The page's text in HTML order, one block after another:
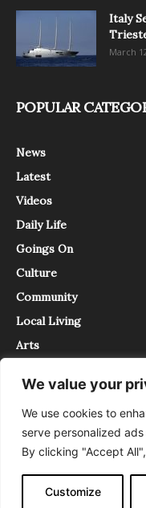
We value your
We use cookies to
serve personalized
By clicking "Accept
Customize
Italy
March
POPULAR
News
Latest
Videos
Daily Life
Goings On
Culture
Community
Local Living
Arts
InTrieste è iscritto al
numero 5/2021 - V.G.
Expating Srls ( https://
IN TRIESTE”, finanziato